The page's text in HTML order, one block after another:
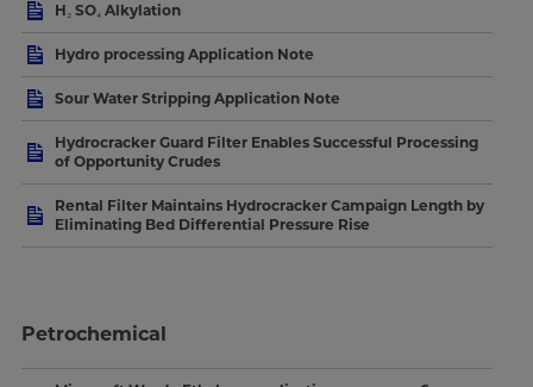
H₂ SO₄ Alkylation
Hydro processing Application Note
Sour Water Stripping Application Note
Hydrocracker Guard Filter Enables Successful Processing
of Opportunity Crudes
Rental Filter Maintains Hydrocracker Campaign Length by
Eliminating Bed Differential Pressure Rise
Petrochemical